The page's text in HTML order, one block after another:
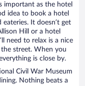
important as the hotel
idea to book a hotel
It doesn’t get
Hill or a hotel
need to relax is a nice
street. When you
is close by.
Civil War Museum
Nothing beats a